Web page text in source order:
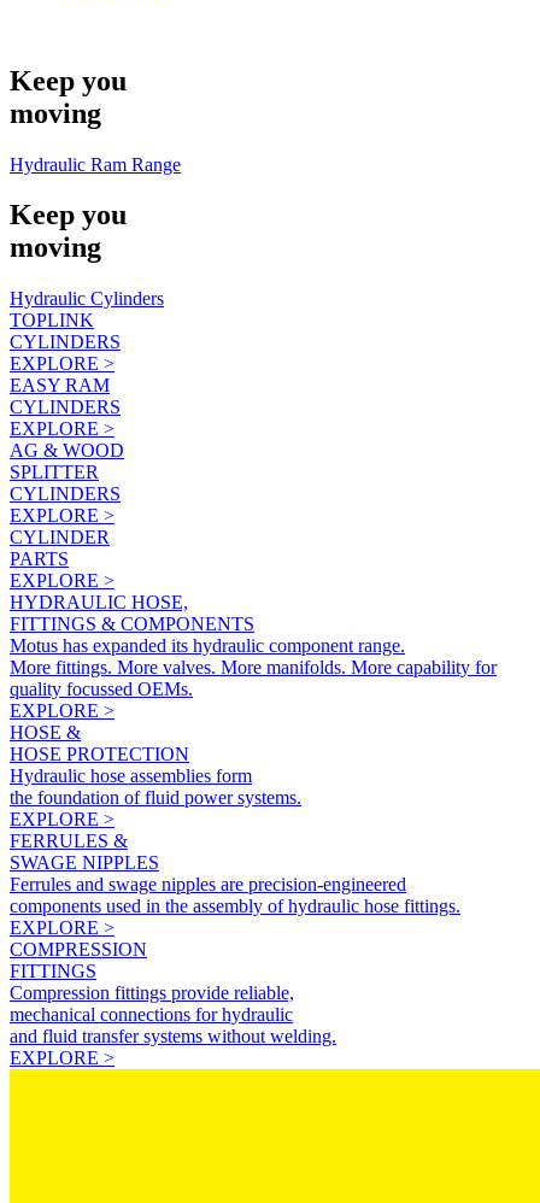
Keep you
moving
Hydraulic Ram Range
Keep you
moving
Hydraulic Cylinders
TOPLINK
CYLINDERS
EXPLORE >
EASY RAM
CYLINDERS
EXPLORE >
AG & WOOD
SPLITTER
CYLINDERS
EXPLORE >
CYLINDER
PARTS
EXPLORE >
HYDRAULIC HOSE,
FITTINGS & COMPONENTS
Motus has expanded its hydraulic component range.
More fittings. More valves. More manifolds. More capability for
quality focussed OEMs.
EXPLORE >
HOSE &
HOSE PROTECTION
Hydraulic hose assemblies form
the foundation of fluid power systems.
EXPLORE >
FERRULES &
SWAGE NIPPLES
Ferrules and swage nipples are precision-engineered
components used in the assembly of hydraulic hose fittings.
EXPLORE >
COMPRESSION
FITTINGS
Compression fittings provide reliable,
mechanical connections for hydraulic
and fluid transfer systems without welding.
EXPLORE >